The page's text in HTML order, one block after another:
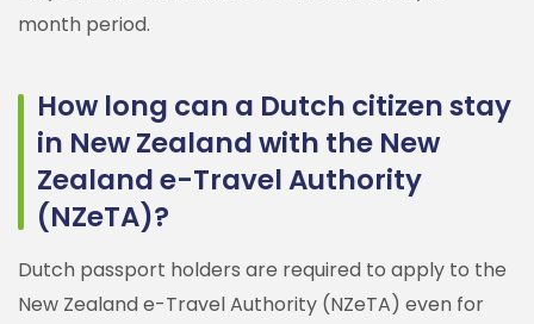
month period.
How long can a Dutch citizen stay
in New Zealand with the New
Zealand e-Travel Authority
(NZeTA)?
Dutch passport holders are required to apply to the
New Zealand e-Travel Authority (NZeTA) even for